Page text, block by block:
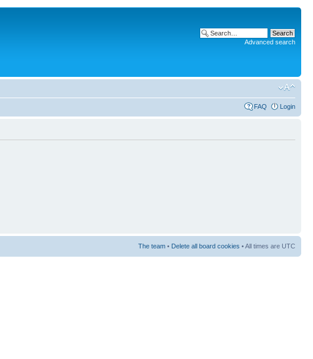
Advanced search
FAQ Login
The team • Delete all board cookies • All times are UTC